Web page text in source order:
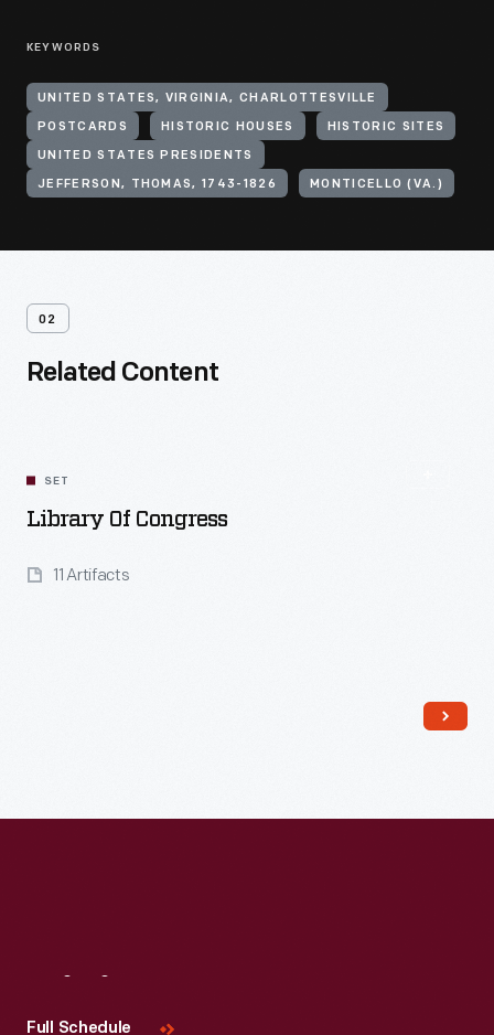
KEYWORDS
UNITED STATES, VIRGINIA, CHARLOTTESVILLE
POSTCARDS HISTORIC HOUSES HISTORIC SITES
UNITED STATES PRESIDENTS
JEFFERSON, THOMAS, 1743-1826 MONTICELLO (VA.)
02
Related Content
SET
Library Of Congress
11 Artifacts
Full Schedule